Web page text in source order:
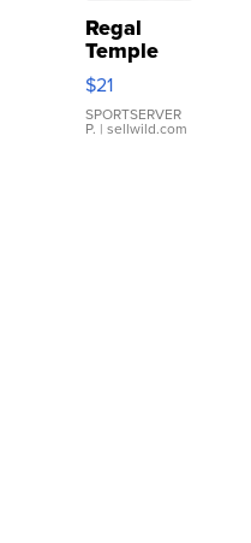
Regal
Temple
Droplet
Earrings
$21
SPORTSERVER
P. | sellwild.com